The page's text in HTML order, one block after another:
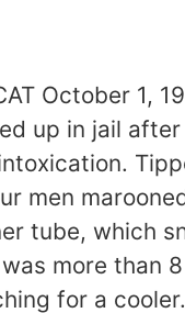
October
up in jail
men
tube, which
more than
for a